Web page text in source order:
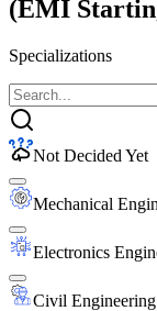
(EMI
Specializations
Not Decided Yet
Mechanical
Electronics
Civil Engineering